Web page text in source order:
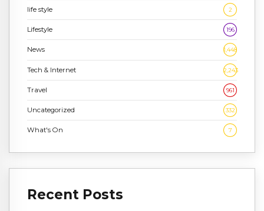
life style 2
Lifestyle 196
News 1,448
Tech & Internet 2,243
Travel 961
Uncategorized 332
What's On 7
Recent Posts